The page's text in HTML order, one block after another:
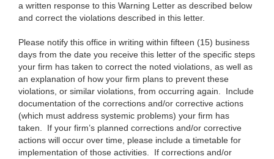
a written response to this Warning Letter as described below
and correct the violations described in this letter.
Please notify this office in writing within fifteen (15) business
days from the date you receive this letter of the specific steps
your firm has taken to correct the noted violations, as well as
an explanation of how your firm plans to prevent these
violations, or similar violations, from occurring again. Include
documentation of the corrections and/or corrective actions
(which must address systemic problems) your firm has
taken. If your firm’s planned corrections and/or corrective
actions will occur over time, please include a timetable for
implementation of those activities. If corrections and/or